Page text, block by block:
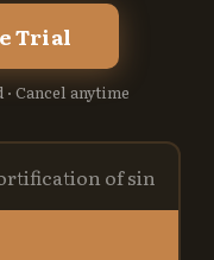
Trial
Cancel anytime